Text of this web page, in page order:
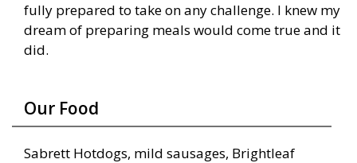
fully prepared to take on any challenge. I knew my
dream of preparing meals would come true and it
did.
Our Food
Sabrett Hotdogs, mild sausages, Brightleaf